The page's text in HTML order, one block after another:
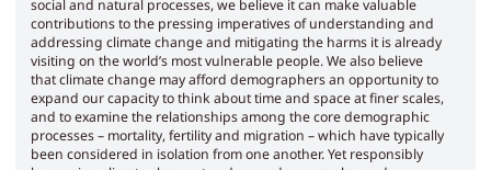
social and natural processes, we believe it can make valuable
contributions to the pressing imperatives of understanding and
addressing climate change and mitigating the harms it is already
visiting on the world’s most vulnerable people. We also believe
that climate change may afford demographers an opportunity to
expand our capacity to think about time and space at finer scales,
and to examine the relationships among the core demographic
processes – mortality, fertility and migration – which have typically
been considered in isolation from one another. Yet responsibly